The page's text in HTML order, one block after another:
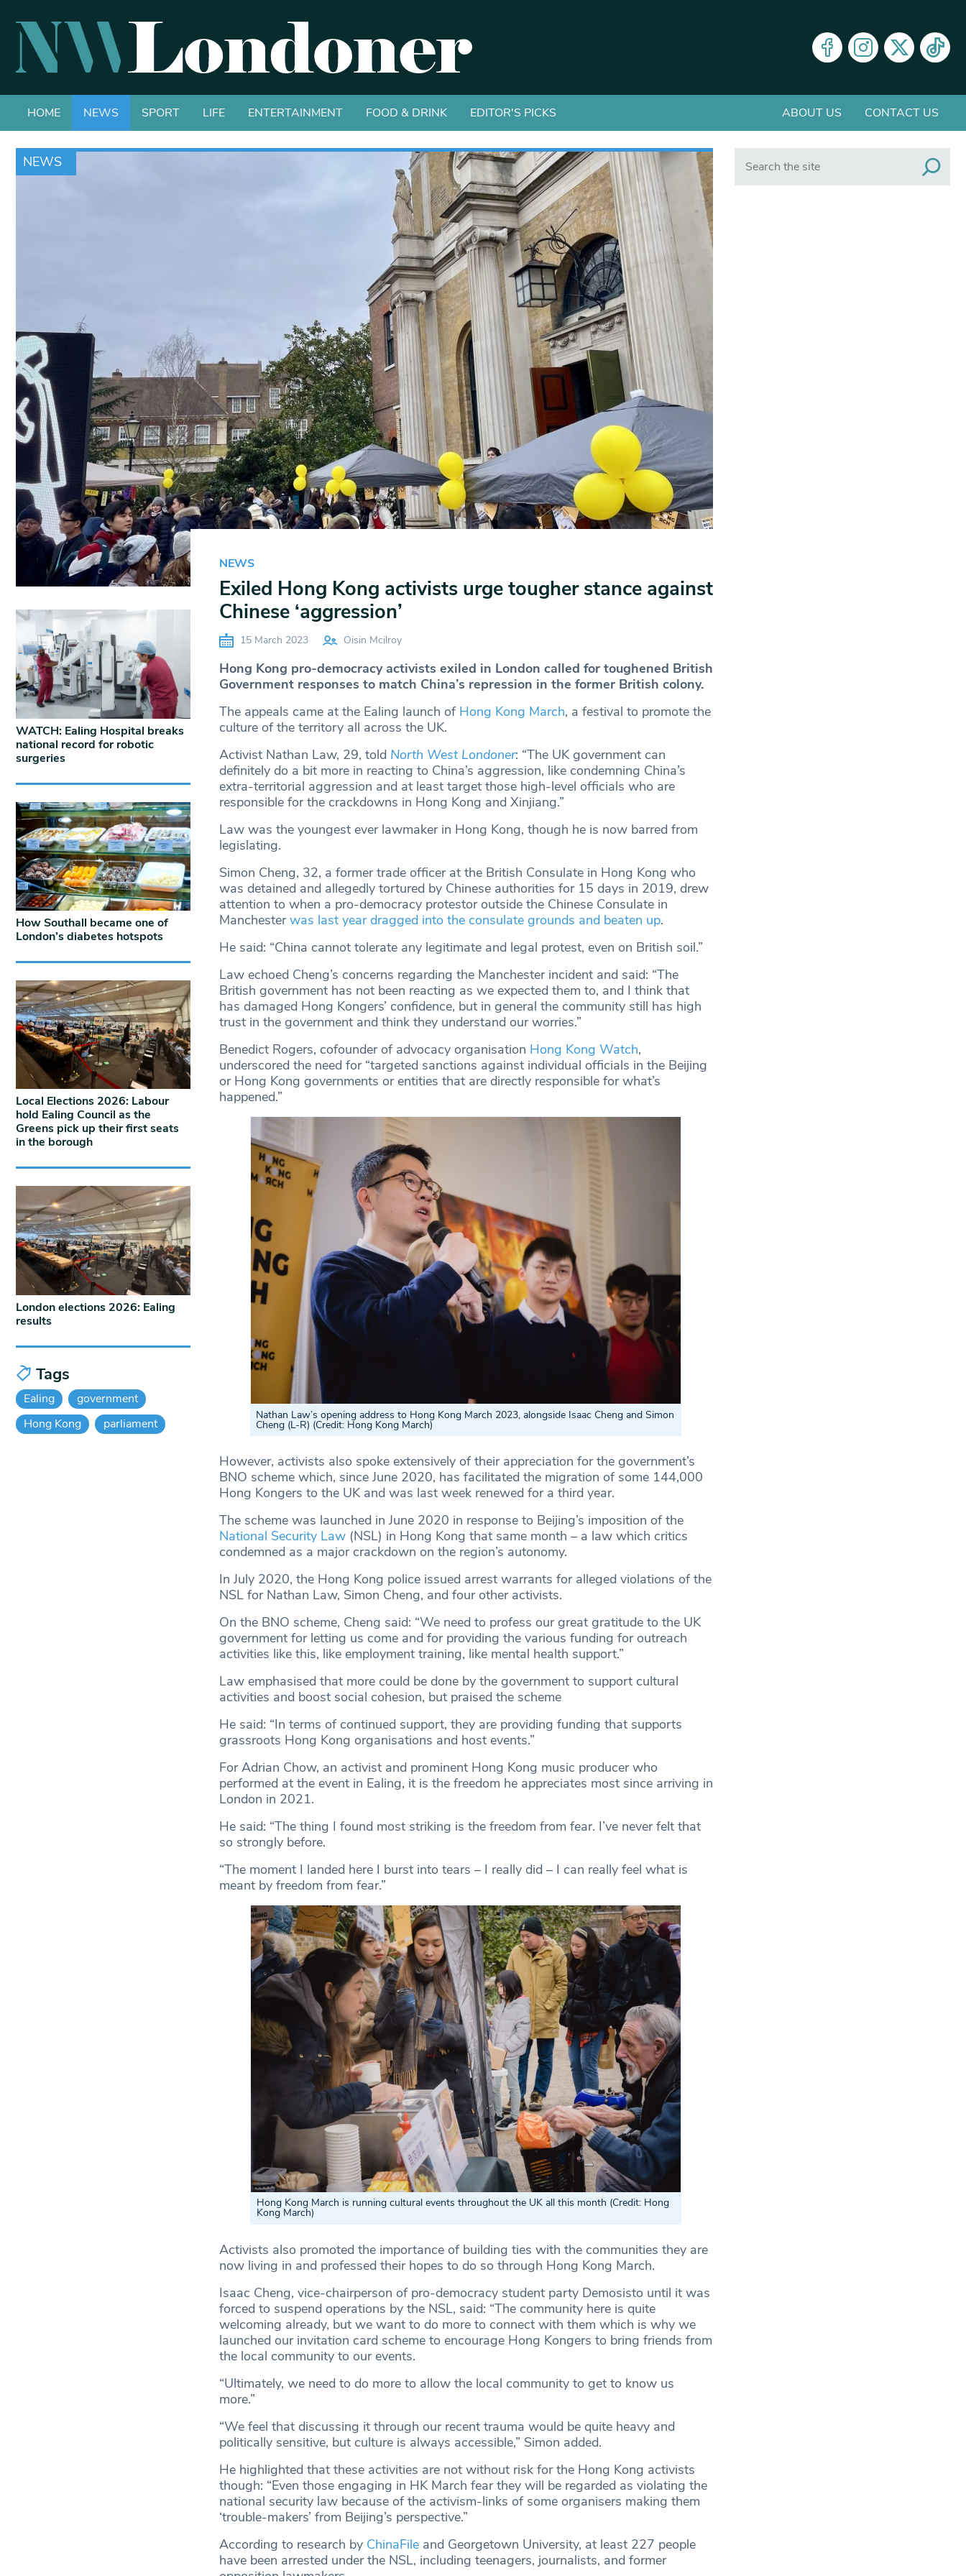
HOME NEWS SPORT LIFE ENTERTAINMENT FOOD & DRINK EDITOR'S PICKS ABOUT US CONTACT US
NEWS
NEWS
Exiled Hong Kong activists urge tougher stance against
Chinese ‘aggression’
15 March 2023 Oisin Mcilroy
Hong Kong pro-democracy activists exiled in London called for toughened British
Government responses to match China’s repression in the former British colony.
The appeals came at the Ealing launch of Hong Kong March, a festival to promote the
culture of the territory all across the UK.
Activist Nathan Law, 29, told North West Londoner: “The UK government can
definitely do a bit more in reacting to China’s aggression, like condemning China’s
extra-territorial aggression and at least target those high-level officials who are
responsible for the crackdowns in Hong Kong and Xinjiang.”
Law was the youngest ever lawmaker in Hong Kong, though he is now barred from
legislating.
Simon Cheng, 32, a former trade officer at the British Consulate in Hong Kong who
was detained and allegedly tortured by Chinese authorities for 15 days in 2019, drew
attention to when a pro-democracy protestor outside the Chinese Consulate in
Manchesterwas last year dragged into the consulate grounds and beaten up.
He said: “China cannot tolerate any legitimate and legal protest, even on British soil.”
Law echoed Cheng’s concerns regarding the Manchester incident and said: “The
British government has not been reacting as we expected them to, and I think that
has damaged Hong Kongers’ confidence, but in general the community still has high
trust in the government and think they understand our worries.”
Benedict Rogers, cofounder of advocacy organisation Hong Kong Watch,
underscored the need for “targeted sanctions against individual officials in the Beijing
or Hong Kong governments or entities that are directly responsible for what’s
happened.”
Nathan Law’s opening address to Hong Kong March 2023, alongside Isaac Cheng and Simon
Cheng (L-R) (Credit: Hong Kong March)
However, activists also spoke extensively of their appreciation for the government’s
BNO scheme which, since June 2020, has facilitated the migration of some 144,000
Hong Kongers to the UK and was last week renewed for a third year.
The scheme was launched in June 2020 in response to Beijing’s imposition of the
National Security Law(NSL) in Hong Kong that same month – a law which critics
condemned as a major crackdown on the region’s autonomy.
In July 2020, the Hong Kong police issued arrest warrants for alleged violations of the
NSL for Nathan Law, Simon Cheng, and four other activists.
On the BNO scheme, Cheng said: “We need to profess our great gratitude to the UK
government for letting us come and for providing the various funding for outreach
activities like this, like employment training, like mental health support.”
Law emphasised that more could be done by the government to support cultural
activities and boost social cohesion, but praised the scheme
He said: “In terms of continued support, they are providing funding that supports
grassroots Hong Kong organisations and host events.”
For Adrian Chow, an activist and prominent Hong Kong music producer who
performed at the event in Ealing, it is the freedom he appreciates most since arriving in
London in 2021.
He said: “The thing I found most striking is the freedom from fear. I’ve never felt that
so strongly before.
“The moment I landed here I burst into tears – I really did – I can really feel what is
meant by freedom from fear.”
Hong Kong March is running cultural events throughout the UK all this month (Credit: Hong
Kong March)
Activists also promoted the importance of building ties with the communities they are
now living in and professed their hopes to do so through Hong Kong March.
Isaac Cheng, vice-chairperson of pro-democracy student party Demosisto until it was
forced to suspend operations by the NSL, said: “The community here is quite
welcoming already, but we want to do more to connect with them which is why we
launched our invitation card scheme to encourage Hong Kongers to bring friends from
the local community to our events.
“Ultimately, we need to do more to allow the local community to get to know us
more.”
“We feel that discussing it through our recent trauma would be quite heavy and
politically sensitive, but culture is always accessible,” Simon added.
He highlighted that these activities are not without risk for the Hong Kong activists
though: “Even those engaging in HK March fear they will be regarded as violating the
national security law because of the activism-links of some organisers making them
‘trouble-makers’ from Beijing’s perspective.”
According to research by ChinaFileand Georgetown University, at least 227 people
have been arrested under the NSL, including teenagers, journalists, and former
WATCH: Ealing Hospital breaks
national record for robotic
surgeries
How Southall became one of
London’s diabetes hotspots
Local Elections 2026: Labour
hold Ealing Council as the
Greens pick up their first seats
in the borough
London elections 2026: Ealing
results
Tags
Ealing
government
Hong Kong
parliament